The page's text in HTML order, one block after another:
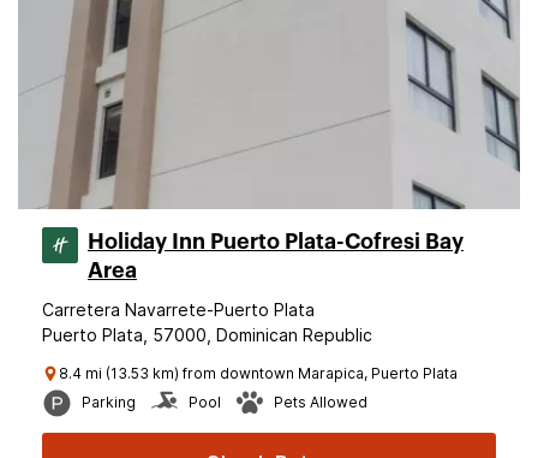
Holiday Inn Puerto Plata-Cofresi Bay
Area
Carretera Navarrete-Puerto Plata
Puerto Plata, 57000, Dominican Republic
8.4 mi (13.53 km) from downtown Marapica, Puerto Plata
Parking
Pool Pets Allowed